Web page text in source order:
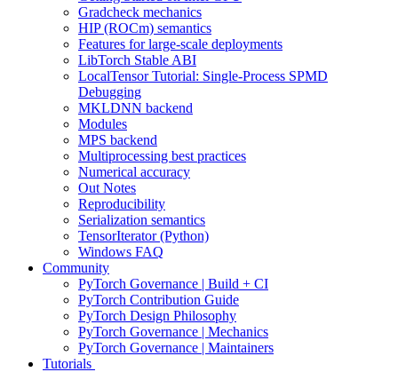
Gradcheck mechanics
HIP (ROCm) semantics
Features for large-scale deployments
LibTorch Stable ABI
LocalTensor Tutorial: Single-Process SPMD
Debugging
MKLDNN backend
Modules
MPS backend
Multiprocessing best practices
Numerical accuracy
Out Notes
Reproducibility
Serialization semantics
TensorIterator (Python)
Windows FAQ
Community
PyTorch Governance | Build + CI
PyTorch Contribution Guide
PyTorch Design Philosophy
PyTorch Governance | Mechanics
PyTorch Governance | Maintainers
Tutorials